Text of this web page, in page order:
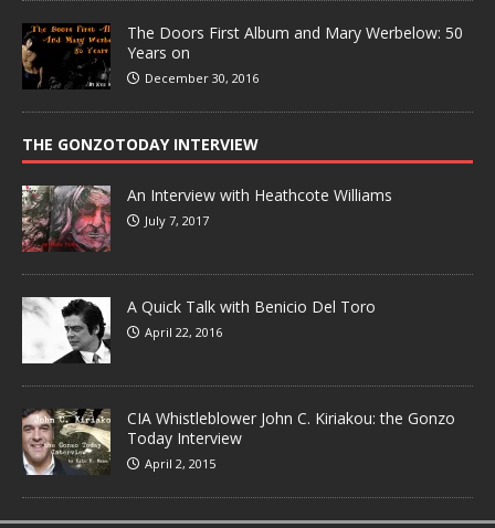
The Doors First Album and Mary Werbelow: 50
Years on
December 30, 2016
THE GONZOTODAY INTERVIEW
An Interview with Heathcote Williams
July 7, 2017
A Quick Talk with Benicio Del Toro
April 22, 2016
CIA Whistleblower John C. Kiriakou: the Gonzo
Today Interview
April 2, 2015